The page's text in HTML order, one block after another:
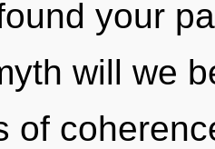
your
will we
of